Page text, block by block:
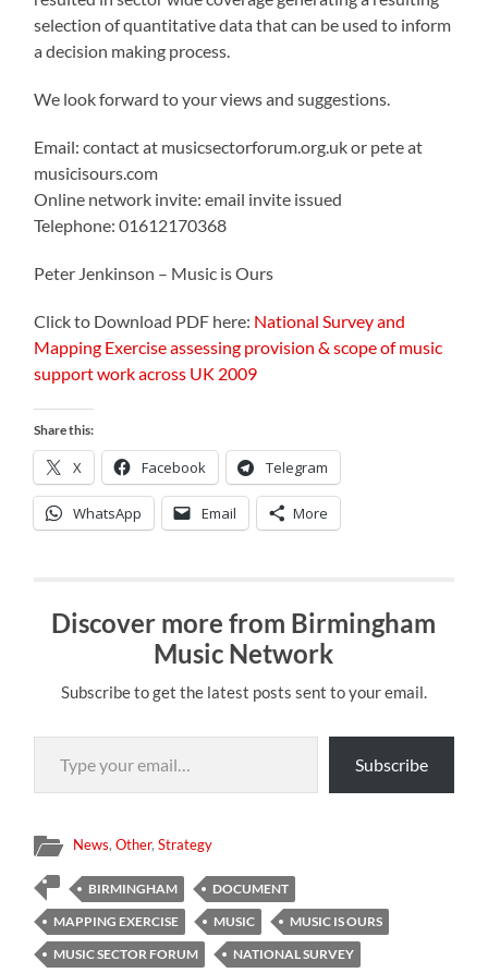
selection of quantitative data that can be used to inform
a decision making process.
We look forward to your views and suggestions.
Email: contact at musicsectorforum.org.uk or pete at
musicisours.com
Online network invite: email invite issued
Telephone: 01612170368
Peter Jenkinson – Music is Ours
Click to Download PDF here: National Survey and
Mapping Exercise assessing provision & scope of music
support work across UK 2009
Share this:
X Facebook Telegram
WhatsApp Email More
Discover more from Birmingham
Music Network
Subscribe to get the latest posts sent to your email.
Type your email…
Subscribe
News,Other,Strategy
BIRMINGHAM
DOCUMENT
MAPPING EXERCISE
MUSIC
MUSIC IS OURS
MUSIC SECTOR FORUM
NATIONAL SURVEY